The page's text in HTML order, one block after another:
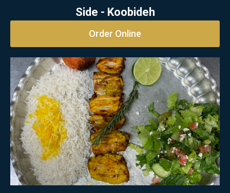
Side - Koobideh
Order Online